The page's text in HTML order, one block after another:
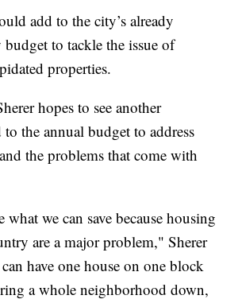
add to the city’s already
to tackle the issue of
properties.
hopes to see another
the annual budget to address
the problems that come with
what we can save because housing
are a major problem," Sherer
have one house on one block
a whole neighborhood down,